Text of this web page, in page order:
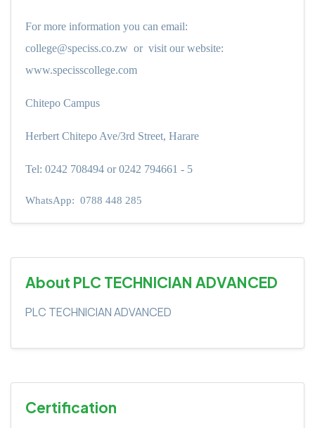
For more information you can email:
college@speciss.co.zw or visit our website:
www.specisscollege.com
Chitepo Campus
Herbert Chitepo Ave/3rd Street, Harare
Tel: 0242 708494 or 0242 794661 - 5
WhatsApp: 0788 448 285
About PLC TECHNICIAN ADVANCED
PLC TECHNICIAN ADVANCED
Certification